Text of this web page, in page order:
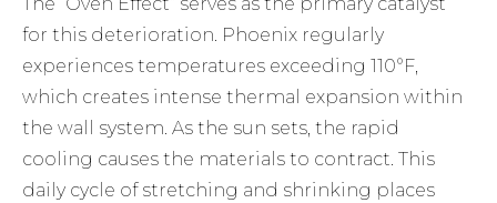
for this deterioration. Phoenix regularly
experiences temperatures exceeding 110°F,
which creates intense thermal expansion within
the wall system. As the sun sets, the rapid
cooling causes the materials to contract. This
daily cycle of stretching and shrinking places